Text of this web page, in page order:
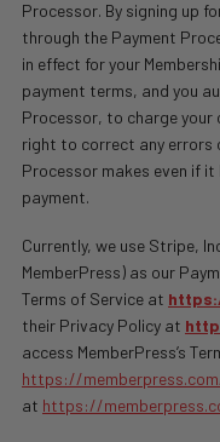
Processor. By signing up
through the Payment
in effect for your
payment terms, and you
Processor, to charge your
right to correct any errors
Processor makes even if
payment.
Currently, we use Stripe,
MemberPress) as our
Terms of Service at
their Privacy Policy at
access MemberPress’s
https://
at https://